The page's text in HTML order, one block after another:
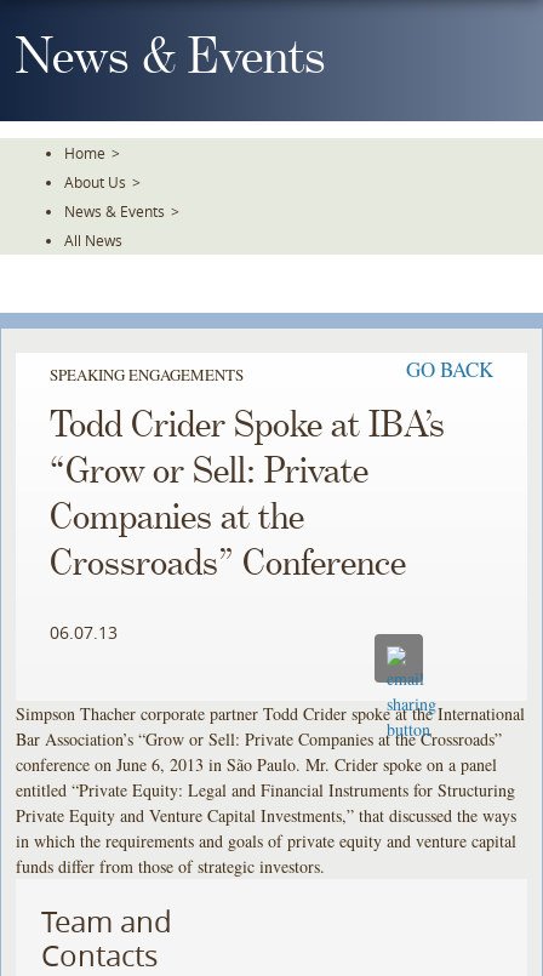
To
TheNews & Events
Home >
About Us >
News & Events >
All News
SPEAKING ENGAGEMENTS GO BACK
Todd Crider Spoke at IBA’s
“Grow or Sell: Private
Companies at the
Crossroads” Conference
06.07.13
Simpson Thacher corporate partner Todd Crider spoke at the International
Bar Association’s “Grow or Sell: Private Companies at the Crossroads”
conference on June 6, 2013 in São Paulo. Mr. Crider spoke on a panel
entitled “Private Equity: Legal and Financial Instruments for Structuring
Private Equity and Venture Capital Investments,” that discussed the ways
in which the requirements and goals of private equity and venture capital
funds differ from those of strategic investors.
Team and
Contacts